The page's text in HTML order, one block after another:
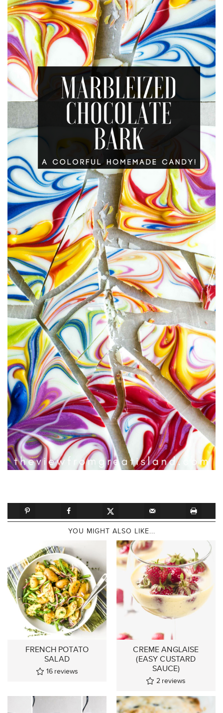
YOU MIGHT ALSO LIKE...
FRENCH POTATO
SALAD
16 reviews
CREME ANGLAISE
(EASY CUSTARD
SAUCE)
2 reviews